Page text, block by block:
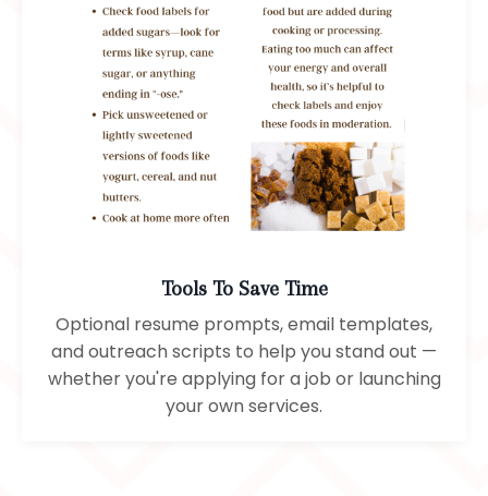
Tools To Save Time
Optional resume prompts, email templates,
and outreach scripts to help you stand out —
whether you're applying for a job or launching
your own services.